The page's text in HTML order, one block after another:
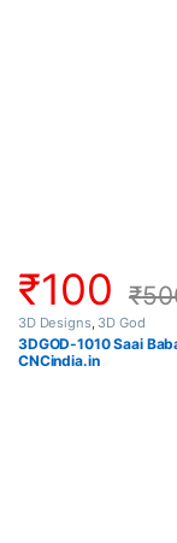
₹100 ₹
3D Designs, 3D God
3DGOD-1010 Saai
CNCindia.in